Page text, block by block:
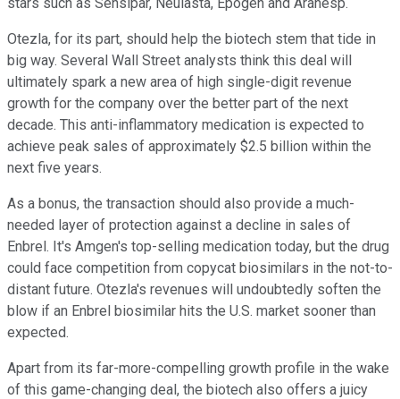
Otezla, for its part, should help the biotech stem that tide in
big way. Several Wall Street analysts think this deal will
ultimately spark a new area of high single-digit revenue
growth for the company over the better part of the next
decade. This anti-inflammatory medication is expected to
achieve peak sales of approximately $2.5 billion within the
next five years.
As a bonus, the transaction should also provide a much-
needed layer of protection against a decline in sales of
Enbrel. It's Amgen's top-selling medication today, but the drug
could face competition from copycat biosimilars in the not-to-
distant future. Otezla's revenues will undoubtedly soften the
blow if an Enbrel biosimilar hits the U.S. market sooner than
expected.
Apart from its far-more-compelling growth profile in the wake
of this game-changing deal, the biotech also offers a juicy